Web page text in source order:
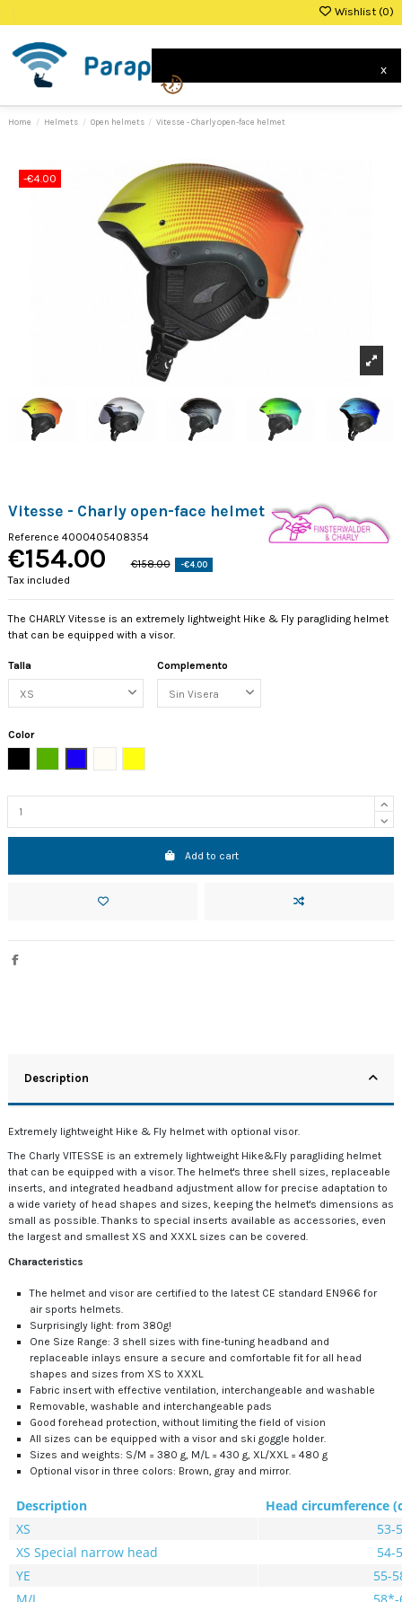
x
Wishlist (0)
Home Helmets Open helmets Vitesse - Charly open-face helmet
-€4.00
Vitesse - Charly open-face helmet
Reference 4000405408354
€154.00 €158.00 -€4.00
Tax included
The CHARLY Vitesse is an extremely lightweight Hike & Fly paragliding helmet
that can be equipped with a visor.
Talla Complemento
Color
Add to cart
Description
Extremely lightweight Hike & Fly helmet with optional visor.
The Charly VITESSE is an extremely lightweight Hike&Fly paragliding helmet
that can be equipped with a visor. The helmet's three shell sizes, replaceable
inserts, and integrated headband adjustment allow for precise adaptation to
a wide variety of head shapes and sizes, keeping the helmet's dimensions as
small as possible. Thanks to special inserts available as accessories, even
the largest and smallest XS and XXXL sizes can be covered.
Characteristics
The helmet and visor are certified to the latest CE standard EN966 for
air sports helmets.
Surprisingly light: from 380g!
One Size Range: 3 shell sizes with fine-tuning headband and
replaceable inlays ensure a secure and comfortable fit for all head
shapes and sizes from XS to XXXL
Fabric insert with effective ventilation, interchangeable and washable
Removable, washable and interchangeable pads
Good forehead protection, without limiting the field of vision
All sizes can be equipped with a visor and ski goggle holder.
Sizes and weights: S/M = 380 g, M/L = 430 g, XL/XXL = 480 g
Optional visor in three colors: Brown, gray and mirror.
Description
Head circumference
XS
53-
XS Special narrow head
54-
YE
55-